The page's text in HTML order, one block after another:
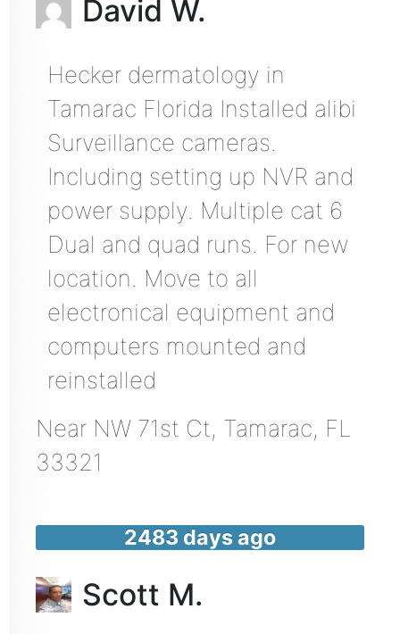
David W.
Hecker dermatology in
Tamarac Florida Installed alibi
Surveillance cameras.
Including setting up NVR and
power supply. Multiple cat 6
Dual and quad runs. For new
location. Move to all
electronical equipment and
computers mounted and
reinstalled
Near NW 71st Ct, Tamarac, FL
33321
2483 days ago
Scott M.